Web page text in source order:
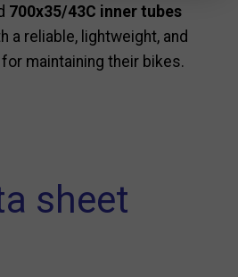
700x35/43C inner tubes
a reliable, lightweight, and
maintaining their bikes.
sheet